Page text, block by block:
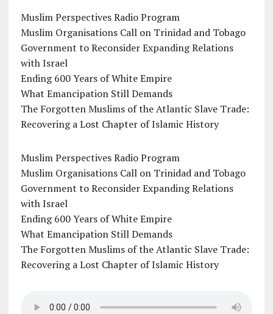
Muslim Perspectives Radio Program
Muslim Organisations Call on Trinidad and Tobago
Government to Reconsider Expanding Relations
with Israel
Ending 600 Years of White Empire
What Emancipation Still Demands
The Forgotten Muslims of the Atlantic Slave Trade:
Recovering a Lost Chapter of Islamic History
Muslim Perspectives Radio Program
Muslim Organisations Call on Trinidad and Tobago
Government to Reconsider Expanding Relations
with Israel
Ending 600 Years of White Empire
What Emancipation Still Demands
The Forgotten Muslims of the Atlantic Slave Trade:
Recovering a Lost Chapter of Islamic History